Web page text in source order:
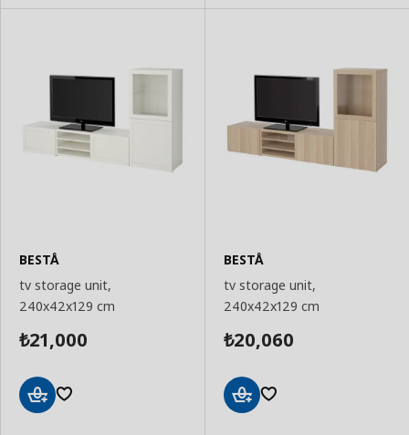
BESTÅ
tv storage unit,
240x42x129 cm
₺21,000
BESTÅ
tv storage unit,
240x42x129 cm
₺20,060